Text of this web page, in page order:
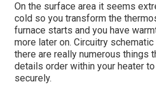
On the surface area it seems
cold so you transform the
furnace starts and you have
more later on. Circuitry
there are really numerous things
details order within your heater
securely.